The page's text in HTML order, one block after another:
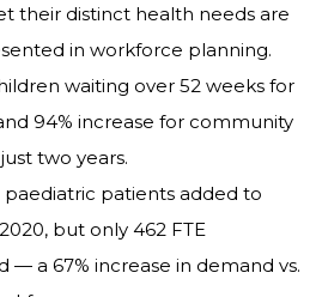
their distinct health needs are
in workforce planning.
waiting over 52 weeks for
94% increase for community
two years.
paediatric patients added to
but only 462 FTE
— a 67% increase in demand vs.